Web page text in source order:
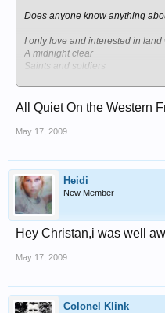
Does anyone know anything
I only love and interested in
A midnight clear
Saints and soldiers
schliers list
von ryans express.
All quiet on the western front.
All Quiet On the Western
May 17, 2009
Heidi
New Member
Hey Christan,i was well
May 17, 2009
Colonel Klink